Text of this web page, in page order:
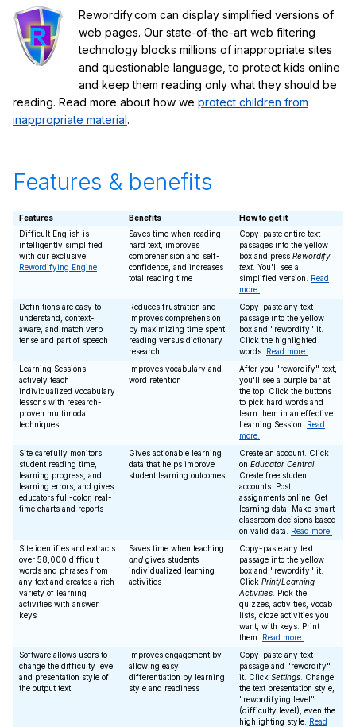
Rewordify.com can display simplified versions of
web pages. Our state-of-the-art web filtering
technology blocks millions of inappropriate sites
and questionable language, to protect kids online
and keep them reading only what they should be
reading. Read more about how we protect children from
inappropriate material.
Features & benefits
Features Benefits
How to get it
Difficult English is
intelligently simplified
with our exclusive
Rewordifying Engine
Saves time when reading
hard text, improves
comprehension and self-
confidence, and increases
total reading time
Copy-paste entire text
passages into the yellow
box and press Rewordify
text. You'll see a
simplified version. Read
more.
Definitions are easy to
understand, context-
aware, and match verb
tense and part of speech
Reduces frustration and
improves comprehension
by maximizing time spent
reading versus dictionary
research
Copy-paste any text
passage into the yellow
box and "rewordify" it.
Click the highlighted
words. Read more.
Learning Sessions
actively teach
individualized vocabulary
lessons with research-
proven multimodal
techniques
Improves vocabulary and
word retention
After you "rewordify" text,
you'll see a purple bar at
the top. Click the buttons
to pick hard words and
learn them in an effective
Learning Session. Read
more.
Site carefully monitors
student reading time,
learning progress, and
learning errors, and gives
educators full-color, real-
time charts and reports
Gives actionable learning
data that helps improve
student learning outcomes
Create an account. Click
on Educator Central.
Create free student
accounts. Post
assignments online. Get
learning data. Make smart
classroom decisions based
on valid data. Read more.
Site identifies and extracts
over 58,000 difficult
words and phrases from
any text and creates a rich
variety of learning
activities with answer
keys
Saves time when teaching
and gives students
individualized learning
activities
Copy-paste any text
passage into the yellow
box and "rewordify" it.
Click Print/Learning
Activities . Pick the
quizzes, activities, vocab
lists, cloze activities you
want, with keys. Print
them. Read more.
Software allows users to
change the difficulty level
and presentation style of
the output text
Improves engagement by
allowing easy
differentiation by learning
style and readiness
Copy-paste any text
passage and "rewordify"
it. Click Settings . Change
the text presentation style,
"rewordifying level"
(difficulty level), even the
highlighting style. Read